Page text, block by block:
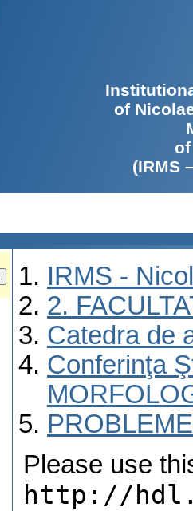
of
(IRMS
IRMS -
2.
Catedra de
Conferinţa
Please use
http://